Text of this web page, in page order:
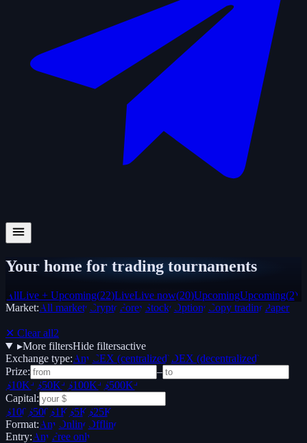
Your home for trading tournaments
AllLive + Upcoming(22)LiveLive now(20)UpcomingUpcoming(2)
Market:All markets Crypto Forex Stocks Options Copy trading Paper /
✕ Clear all2
▸More filtersHide filtersactive
Exchange type:Any CEX (centralized) DEX (decentralized)
Prize:
–
$10K+ $50K+ $100K+ $500K+
Capital:
$100 $500 $1K $5K $25K
Format:Any Online Offline
Entry:Any Free only